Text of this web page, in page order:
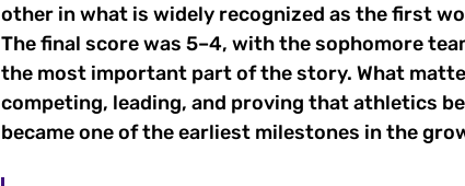
other in what is widely recognized as the first
The final score was 5–4, with the sophomore
the most important part of the story. What
competing, leading, and proving that athletics
became one of the earliest milestones in the